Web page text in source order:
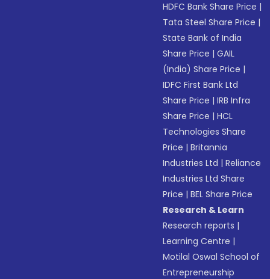
HDFC Bank Share Price |
Tata Steel Share Price |
State Bank of India
Share Price |GAIL
(India) Share Price |
IDFC First Bank Ltd
Share Price |IRB Infra
Share Price |HCL
Technologies Share
Price |Britannia
Industries Ltd |Reliance
Industries Ltd Share
Price |BEL Share Price
Research & Learn
Research reports |
Learning Centre |
Motilal Oswal School of
Entrepreneurship